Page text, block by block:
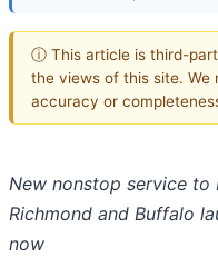
ⓘ This article is third-
the views of this site. We
accuracy or
New nonstop service to
Richmond and Buffalo
now